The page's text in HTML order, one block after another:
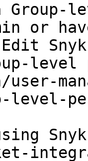
Group-
or
level-